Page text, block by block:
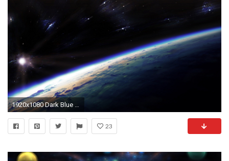
1920x1080 Dark Blue Space Wallpaper HD jpg 298716
23